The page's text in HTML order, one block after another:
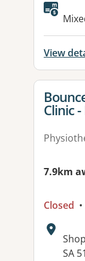
View
View
Clinic
7.9km
Closed
SA